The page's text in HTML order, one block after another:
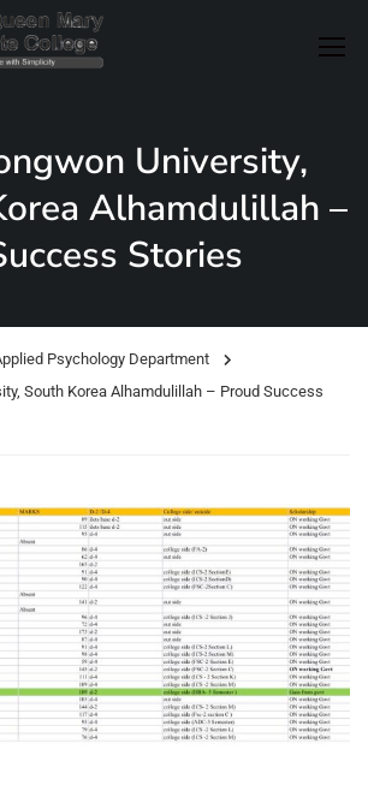
University,
Alhamdulillah –
Stories
Psychology Department
South Korea Alhamdulillah – Proud Success